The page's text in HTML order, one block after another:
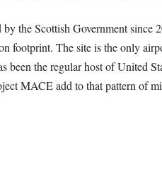
the Scottish Government since
footprint. The site is the only
been the regular host of United
MACE add to that pattern of